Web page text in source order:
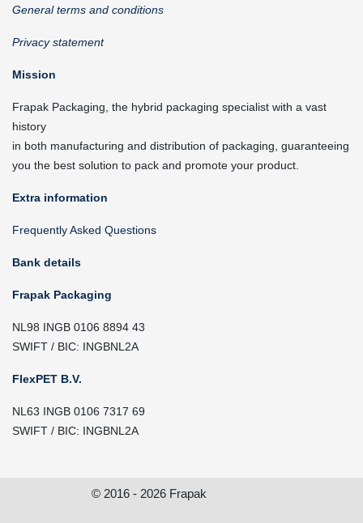
General terms and conditions
Privacy statement
Mission
Frapak Packaging, the hybrid packaging specialist with a vast
history
in both manufacturing and distribution of packaging, guaranteeing
you the best solution to pack and promote your product.
Extra information
Frequently Asked Questions
Bank details
Frapak Packaging
NL98 INGB 0106 8894 43
SWIFT / BIC: INGBNL2A
FlexPET B.V.
NL63 INGB 0106 7317 69
SWIFT / BIC: INGBNL2A
© 2016 - 2026 Frapak